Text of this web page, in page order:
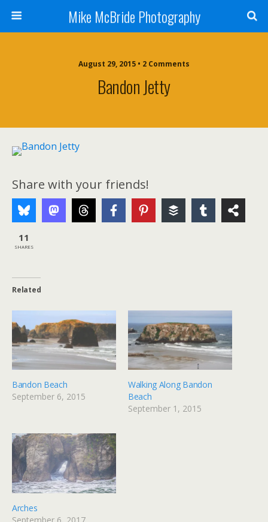
Mike McBride Photography
August 29, 2015 • 2 Comments
Bandon Jetty
Share with your friends!
11
SHARES
Related
Bandon Beach
September 6, 2015
Walking Along Bandon
Beach
September 1, 2015
Arches